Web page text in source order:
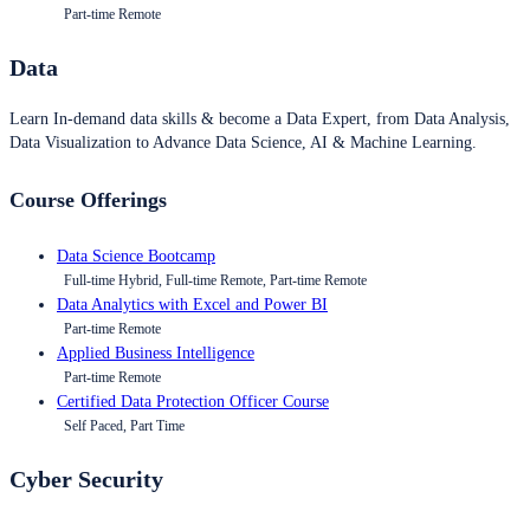
Part-time Remote
Data
Learn In-demand data skills & become a Data Expert, from Data Analysis,
Data Visualization to Advance Data Science, AI & Machine Learning.
Course Offerings
Data Science Bootcamp
Full-time Hybrid, Full-time Remote, Part-time Remote
Data Analytics with Excel and Power BI
Part-time Remote
Applied Business Intelligence
Part-time Remote
Certified Data Protection Officer Course
Self Paced, Part Time
Cyber Security